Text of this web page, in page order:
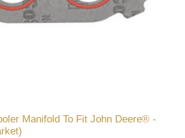
Manifold To Fit John Deere® -